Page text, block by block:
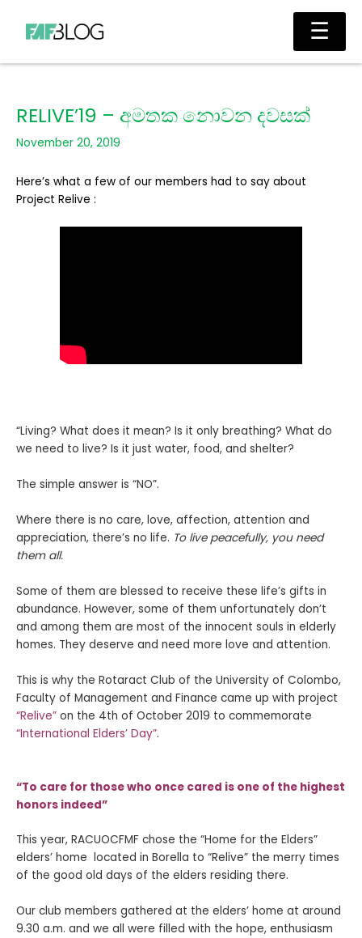
content
Main
RELIVE’19 – අමතක නොවන දවසක්
November 20, 2019
Here’s what a few of our members had to say about
Project Relive :
“Living? What does it mean? Is it only breathing? What do
we need to live? Is it just water, food, and shelter?
The simple answer is “NO”.
Where there is no care, love, affection, attention and
appreciation, there’s no life. To live peacefully, you need
them all.
Some of them are blessed to receive these life’s gifts in
abundance. However, some of them unfortunately don’t
and among them are most of the innocent souls in elderly
homes. They deserve and need more love and attention.
This is why the Rotaract Club of the University of Colombo,
Faculty of Management and Finance came up with project
“Relive” on the 4th of October 2019 to commemorate
“International Elders’ Day”.
“To care for those who once cared is one of the highest
honors indeed”
This year, RACUOCFMF chose the “Home for the Elders”
elders’ home located in Borella to “Relive” the merry times
of the good old days of the elders residing there.
Our club members gathered at the elders’ home at around
9.30 a.m. and we all were filled with the hope, enthusiasm
☰